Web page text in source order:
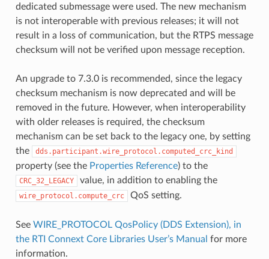
dedicated submessage were used. The new mechanism
is not interoperable with previous releases; it will not
result in a loss of communication, but the RTPS message
checksum will not be verified upon message reception.
An upgrade to 7.3.0 is recommended, since the legacy
checksum mechanism is now deprecated and will be
removed in the future. However, when interoperability
with older releases is required, the checksum
mechanism can be set back to the legacy one, by setting
the
dds.participant.wire_protocol.computed_crc_kind
property (see the Properties Reference) to the
CRC_32_LEGACY value, in addition to enabling the
wire_protocol.compute_crc QoS setting.
See WIRE_PROTOCOL QosPolicy (DDS Extension), in
the RTI Connext Core Libraries User’s Manual for more
information.